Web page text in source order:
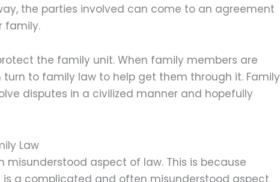
the parties involved can come to an agreement
family.
the family unit. When family members are
to family law to help get them through it. Family
disputes in a civilized manner and hopefully
Law
aspect of law. This is because
a complicated and often misunderstood aspect